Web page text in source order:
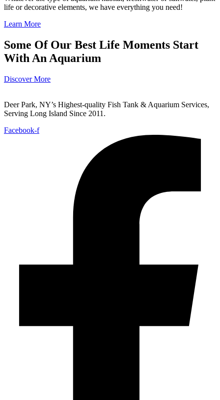
life or decorative elements, we have everything you need!
Learn More
Some Of Our Best Life Moments Start
With An Aquarium
Discover More
Deer Park, NY’s Highest-quality Fish Tank & Aquarium Services,
Serving Long Island Since 2011.
Facebook-f